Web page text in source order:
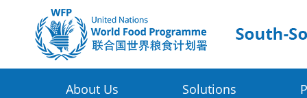
About Us Solutions